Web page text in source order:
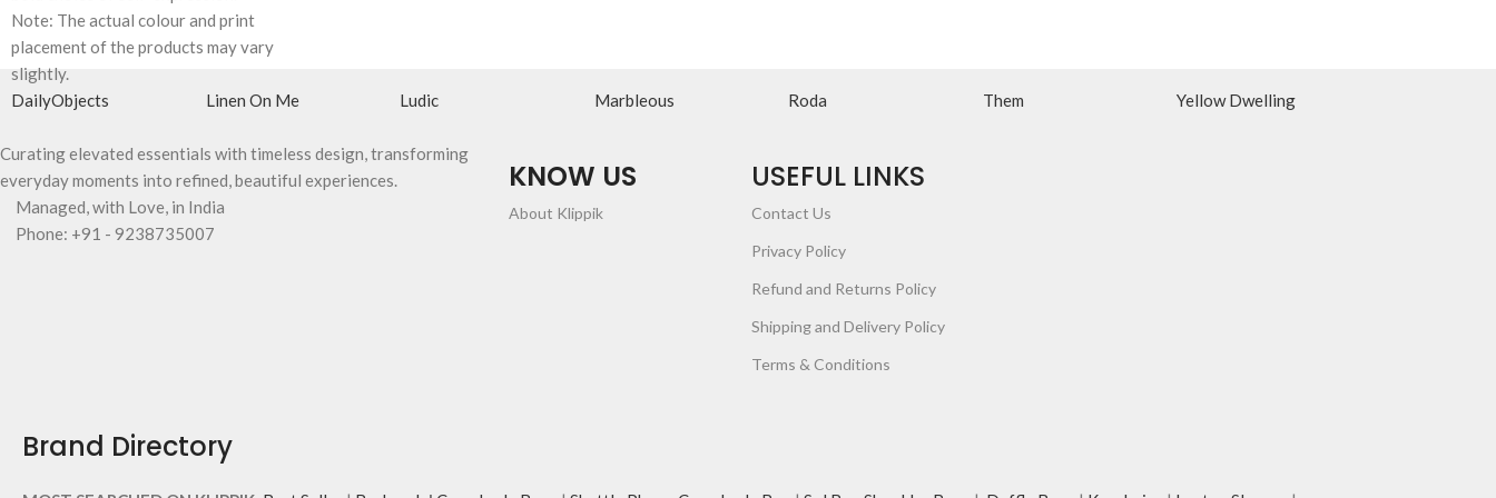
Note: The actual colour and print
placement of the products may vary
slightly.
DailyObjects Linen On Me Ludic Marbleous Roda Them Yellow Dwelling
Curating elevated essentials with timeless design, transforming
everyday moments into refined, beautiful experiences.
Managed, with Love, in India
Phone: +91 - 9238735007
KNOW US
About Klippik
USEFUL LINKS
Contact Us
Privacy Policy
Refund and Returns Policy
Shipping and Delivery Policy
Terms & Conditions
Brand Directory